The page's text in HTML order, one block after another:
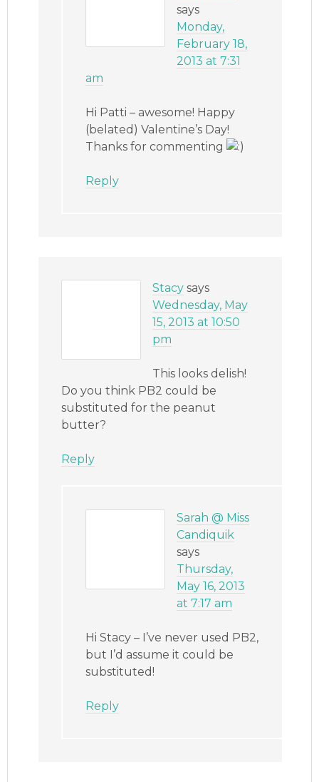
says
Monday,
February 18,
2013 at 7:31
am
Hi Patti – awesome! Happy
(belated) Valentine’s Day!
Thanks for commenting
Reply
Stacy says
Wednesday, May
15, 2013 at 10:50
pm
This looks delish!
Do you think PB2 could be
substituted for the peanut
butter?
Reply
Sarah @ Miss
Candiquik
says
Thursday,
May 16, 2013
at 7:17 am
Hi Stacy – I’ve never used PB2,
but I’d assume it could be
substituted!
Reply